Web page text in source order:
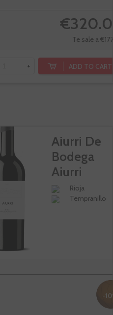
Te sale a
+ ADD TO CART
Aiurri De
Bodega
Aiurri
Rioja
Tempranillo
-